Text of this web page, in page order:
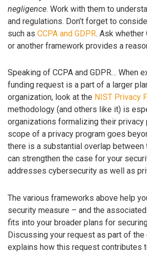
negligence. Work with them to
and regulations. Don’t forget to
such as CCPA and GDPR. Ask whether
or another framework provides a
Speaking of CCPA and GDPR… When
funding request is a part of a larger
organization, look at the NIST Privacy
methodology (and others like it) is
organizations formalizing their privacy
scope of a privacy program goes
there is a substantial overlap between
can strengthen the case for your
addresses cybersecurity as well as
The various frameworks above help
security measure – and the
fits into your broader plans for
Discussing your request as part of the
explains how this request contributes